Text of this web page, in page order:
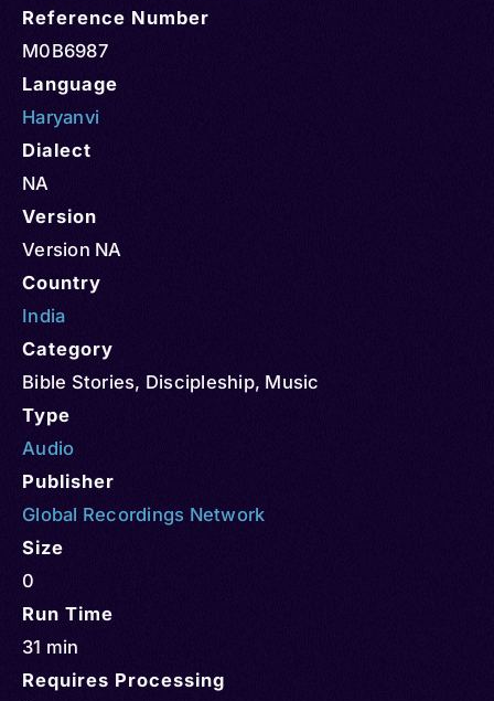
Reference Number
M0B6987
Language
Haryanvi
Dialect
NA
Version
Version NA
Country
India
Category
Bible Stories, Discipleship, Music
Type
Audio
Publisher
Global Recordings Network
Size
0
Run Time
31 min
Requires Processing